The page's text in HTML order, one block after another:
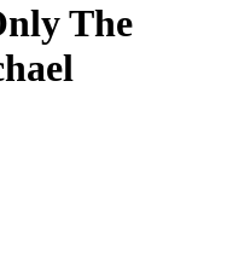
The